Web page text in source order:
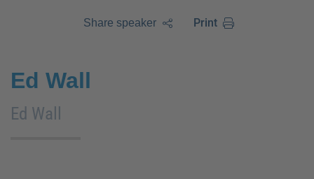
Share speaker Print
Ed Wall
Ed Wall